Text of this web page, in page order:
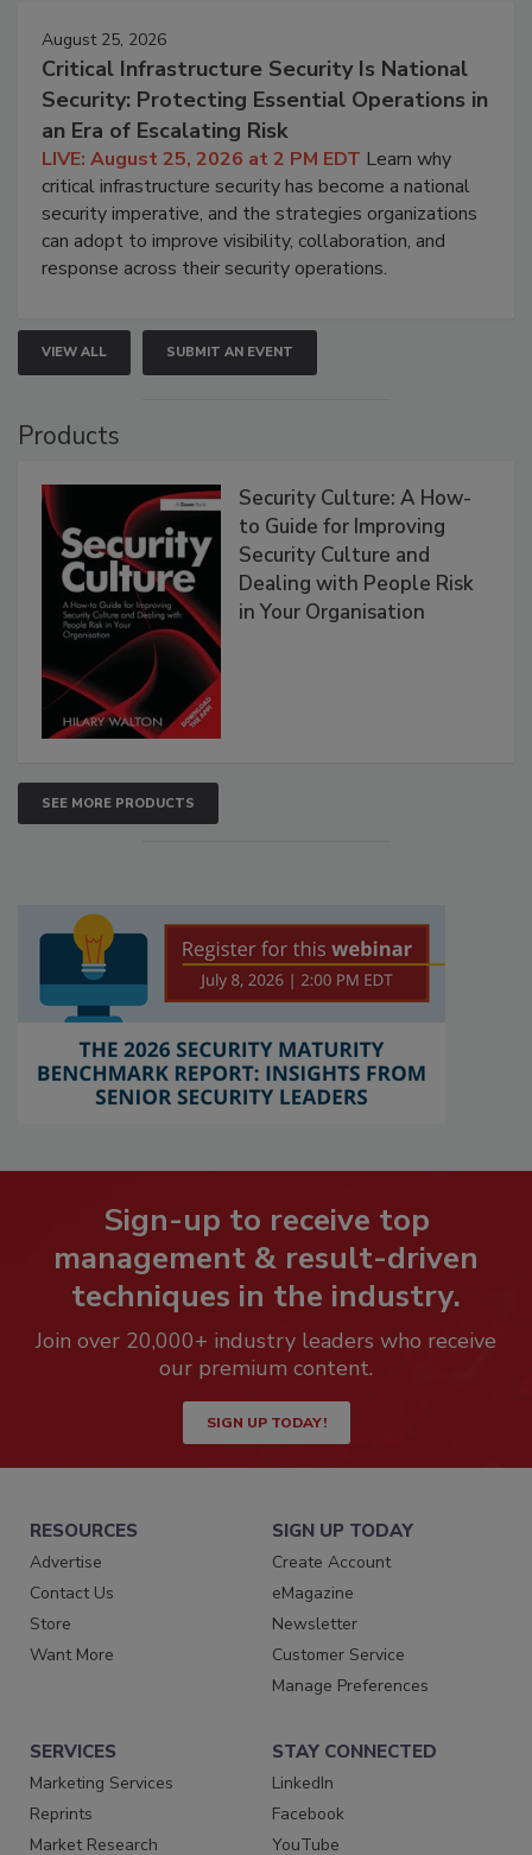
August 25, 2026
Critical Infrastructure Security Is National
Security: Protecting Essential Operations in
an Era of Escalating Risk
LIVE: August 25, 2026 at 2 PM EDT Learn why
critical infrastructure security has become a national
security imperative, and the strategies organizations
can adopt to improve visibility, collaboration, and
response across their security operations.
VIEW ALL SUBMIT AN EVENT
Products
Security Culture: A How-
to Guide for Improving
Security Culture and
Dealing with People Risk
in Your Organisation
SEE MORE PRODUCTS
Sign-up to receive top
management & result-driven
techniques in the industry.
Join over 20,000+ industry leaders who receive
our premium content.
SIGN UP TODAY!
RESOURCES
Advertise
Contact Us
Store
Want More
SIGN UP TODAY
Create Account
eMagazine
Newsletter
Customer Service
Manage Preferences
SERVICES
Marketing Services
Reprints
Market Research
STAY CONNECTED
LinkedIn
Facebook
YouTube